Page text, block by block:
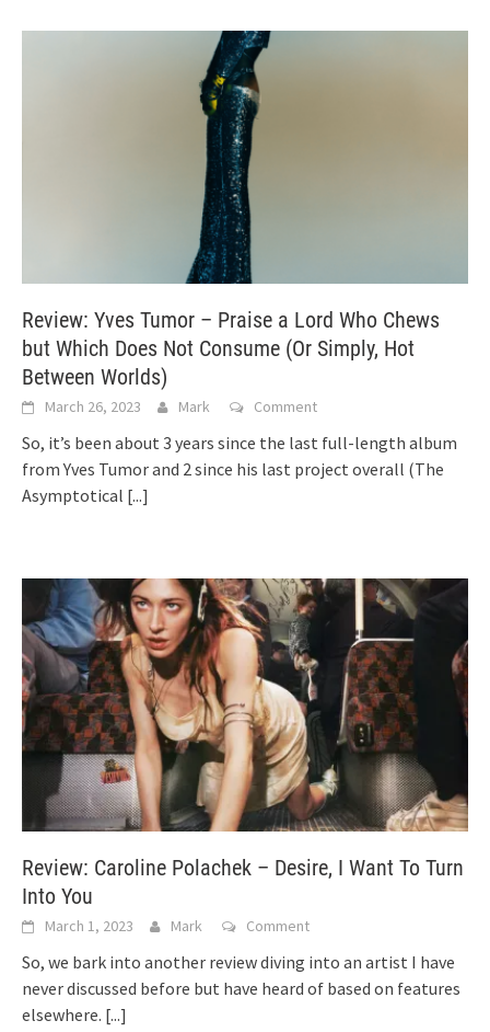
Review: Yves Tumor – Praise a Lord Who Chews
but Which Does Not Consume (Or Simply, Hot
Between Worlds)
March 26, 2023 Mark Comment
So, it’s been about 3 years since the last full-length album
from Yves Tumor and 2 since his last project overall (The
Asymptotical [...]
Review: Caroline Polachek – Desire, I Want To Turn
Into You
March 1, 2023 Mark Comment
So, we bark into another review diving into an artist I have
never discussed before but have heard of based on features
elsewhere. [...]